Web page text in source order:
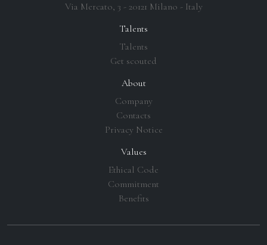
Talents
Talents
Get scouted
About
Company
Contacts
Privacy Notice
Values
Ethical Code
Commitment
Benefits
Via Mercato, 3 - 20121 Milano - Italy